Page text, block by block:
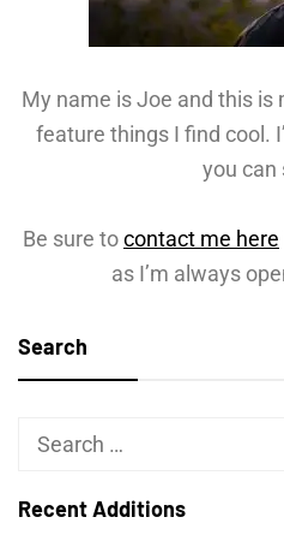
My name is Joe and this is
feature things I find cool.
you can
Be sure tocontact me here
as I’m always
Search
Search
Recent Additions